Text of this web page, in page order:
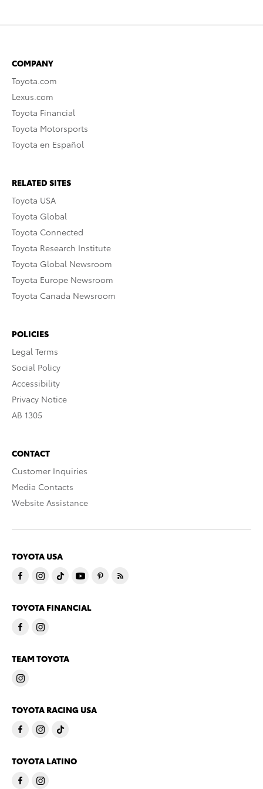
COMPANY
Toyota.com
Lexus.com
Toyota Financial
Toyota Motorsports
Toyota en Español
RELATED SITES
Toyota USA
Toyota Global
Toyota Connected
Toyota Research Institute
Toyota Global Newsroom
Toyota Europe Newsroom
Toyota Canada Newsroom
POLICIES
Legal Terms
Social Policy
Accessibility
Privacy Notice
AB 1305
CONTACT
Customer Inquiries
Media Contacts
Website Assistance
TOYOTA USA
TOYOTA FINANCIAL
TEAM TOYOTA
TOYOTA RACING USA
TOYOTA LATINO